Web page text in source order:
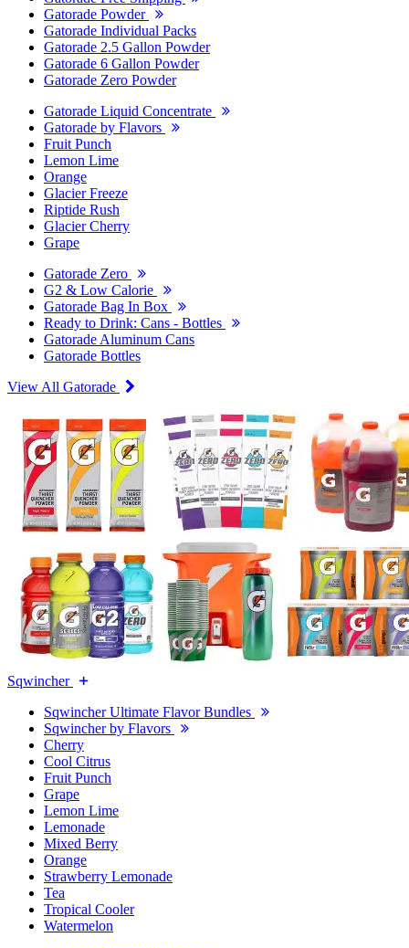
Gatorade Powder
Gatorade Individual Packs
Gatorade 2.5 Gallon Powder
Gatorade 6 Gallon Powder
Gatorade Zero Powder
Gatorade Liquid Concentrate
Gatorade by Flavors
Fruit Punch
Lemon Lime
Orange
Glacier Freeze
Riptide Rush
Glacier Cherry
Grape
Gatorade Zero
G2 & Low Calorie
Gatorade Bag In Box
Ready to Drink: Cans - Bottles
Gatorade Aluminum Cans
Gatorade Bottles
View All Gatorade
Sqwincher
Sqwincher Ultimate Flavor Bundles
Sqwincher by Flavors
Cherry
Cool Citrus
Fruit Punch
Grape
Lemon Lime
Lemonade
Mixed Berry
Orange
Strawberry Lemonade
Tea
Tropical Cooler
Watermelon